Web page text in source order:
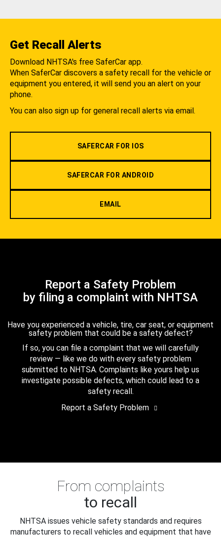
Get Recall Alerts
Download NHTSA's free SaferCar app.
When SaferCar discovers a safety recall for the vehicle or
equipment you entered, it will send you an alert on your
phone.
You can also sign up for general recall alerts via email.
SAFERCAR FOR IOS
SAFERCAR FOR ANDROID
EMAIL
Report a Safety Problem
by filing a complaint with NHTSA
Have you experienced a vehicle, tire, car seat, or equipment
safety problem that could be a safety defect?
If so, you can file a complaint that we will carefully
review — like we do with every safety problem
submitted to NHTSA. Complaints like yours help us
investigate possible defects, which could lead to a
safety recall.
Report a Safety Problem
From complaints
to recall
NHTSA issues vehicle safety standards and requires
manufacturers to recall vehicles and equipment that have